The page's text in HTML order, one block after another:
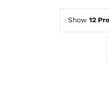
Show 12